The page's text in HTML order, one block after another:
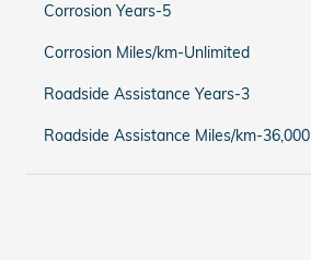
Corrosion Years-5
Corrosion Miles/km-Unlimited
Roadside Assistance Years-3
Roadside Assistance Miles/km-36,000